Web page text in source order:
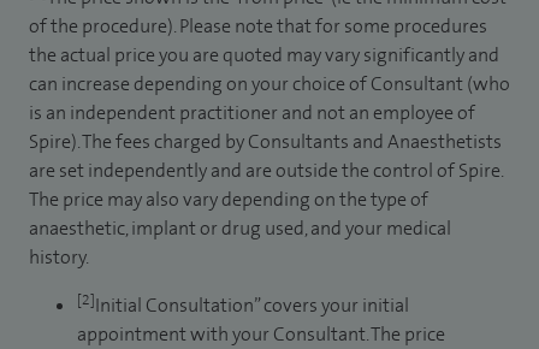
of the procedure). Please note that for some procedures
the actual price you are quoted may vary significantly and
can increase depending on your choice of Consultant (who
is an independent practitioner and not an employee of
Spire). The fees charged by Consultants and Anaesthetists
are set independently and are outside the control of Spire.
The price may also vary depending on the type of
anaesthetic, implant or drug used, and your medical
history.
[2]Initial Consultation” covers your initial
appointment with your Consultant. The price